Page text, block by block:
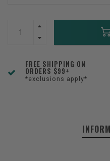
FREE SHIPPING ON
ORDERS $99+
*exclusions apply*